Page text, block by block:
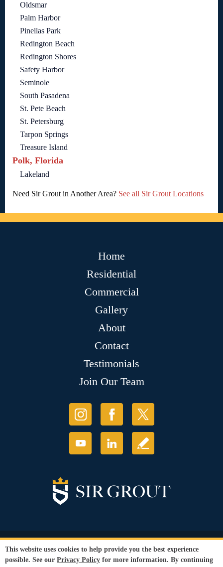
Oldsmar
Palm Harbor
Pinellas Park
Redington Beach
Redington Shores
Safety Harbor
Seminole
South Pasadena
St. Pete Beach
St. Petersburg
Tarpon Springs
Treasure Island
Polk, Florida
Lakeland
Need Sir Grout in Another Area? See all Sir Grout Locations
Home
Residential
Commercial
Gallery
About
Contact
Testimonials
Join Our Team
© Copyright 2026 Sir Grout, LLC. All Rights Reserved.
Privacy Policy
Terms and
Conditions
This website uses cookies to help provide you the best experience
possible. See our Privacy Policy for more information. By continuing